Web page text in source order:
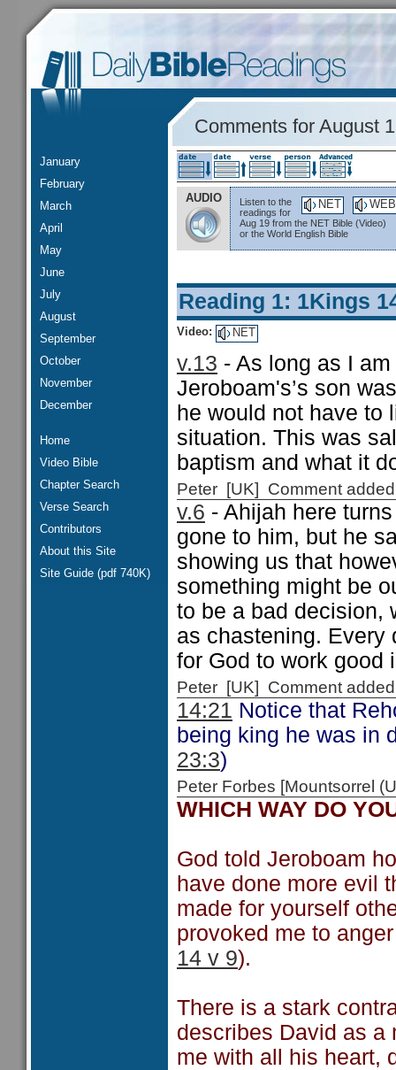
January
February
March
April
May
June
July
August
September
October
November
December
Home
Video Bible
Chapter Search
Verse Search
Contributors
About this Site
Site Guide (pdf 740K)
Comments for August
AUDIO WEB
NET
Listen to the
readings for
Aug 19 from the NET Bible (Video)
or the World English Bible
Reading 1: 1Kings
Video: NET
v.13 - As long as I
Jeroboam's’s son
he would not have to
situation. This was
baptism and what it
Peter [UK] Comment
v.6 - Ahijah here
gone to him, but he
showing us that
something might be
to be a bad decision,
as chastening. Every
for God to work good
Peter [UK] Comment
14:21 Notice that
being king he was in
23:3)
Peter Forbes [Mountsorrel
WHICH WAY DO
God told Jeroboam
have done more evil
made for yourself
provoked me to
14 v 9).
There is a stark
describes David as a
me with all his heart,